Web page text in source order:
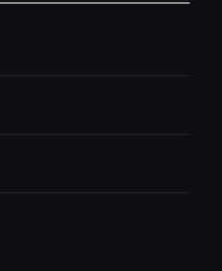
Development